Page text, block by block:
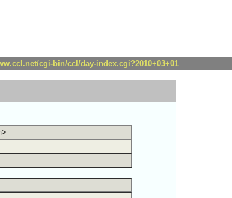
cgi-bin/ccl/day-index.cgi?2010+03+01